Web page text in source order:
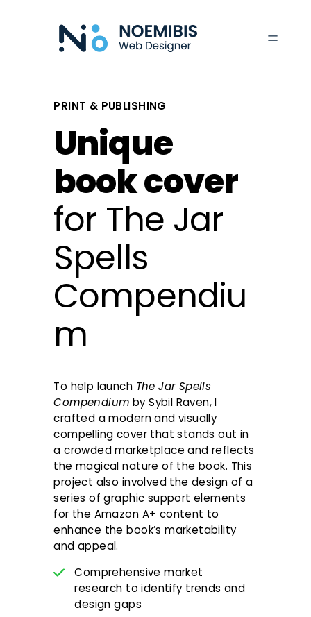
PRINT & PUBLISHING
Unique
book cover
for The Jar
Spells
Compendiu
m
To help launch The Jar Spells
Compendium by Sybil Raven, I
crafted a modern and visually
compelling cover that stands out in
a crowded marketplace and reflects
the magical nature of the book. This
project also involved the design of a
series of graphic support elements
for the Amazon A+ content to
enhance the book’s marketability
and appeal.
Comprehensive market
research to identify trends and
design gaps